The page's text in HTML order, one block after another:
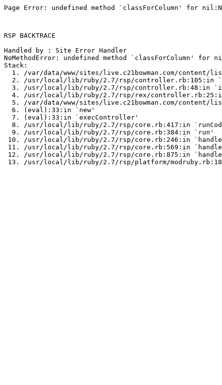
Page Error: undefined method `classForColumn' for
RSP BACKTRACE
Handled by : Site Error Handler
NoMethodError: undefined method `classForColumn' for
Stack:
1. /var/data/www/sites/live.c21bowman.com/content/
2. /usr/local/lib/ruby/2.7/rsp/controller.rb:105:in
3. /usr/local/lib/ruby/2.7/rsp/controller.rb:48:in
4. /usr/local/lib/ruby/2.7/rsp/rex/
5. /var/data/www/sites/live.c21bowman.com/content/
  6. (eval):33:in `new'
  7. (eval):33:in `execController'
8. /usr/local/lib/ruby/2.7/rsp/core.rb:417:in
  9. /usr/local/lib/ruby/2.7/rsp/core.rb:384:in `run'
10. /usr/local/lib/ruby/2.7/rsp/core.rb:246:in
11. /usr/local/lib/ruby/2.7/rsp/core.rb:569:in
12. /usr/local/lib/ruby/2.7/rsp/core.rb:875:in